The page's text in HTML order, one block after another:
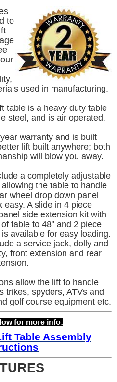
to
used in manufacturing.
table is a heavy duty table
steel, and is air operated.
warranty and is built
lift built anywhere; both
will blow you away.
a completely adjustable
the table to handle
wheel drop down panel
easy. A slide in 4 piece
side extension kit with
table to 48" and 2 piece
available for easy loading.
a service jack, dolly and
front extension and rear
allow the lift to handle
trikes, spyders, ATVs and
golf course equipment etc.
for more info:
Table Assembly